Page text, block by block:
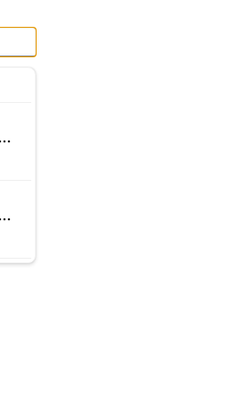
can be found at https://